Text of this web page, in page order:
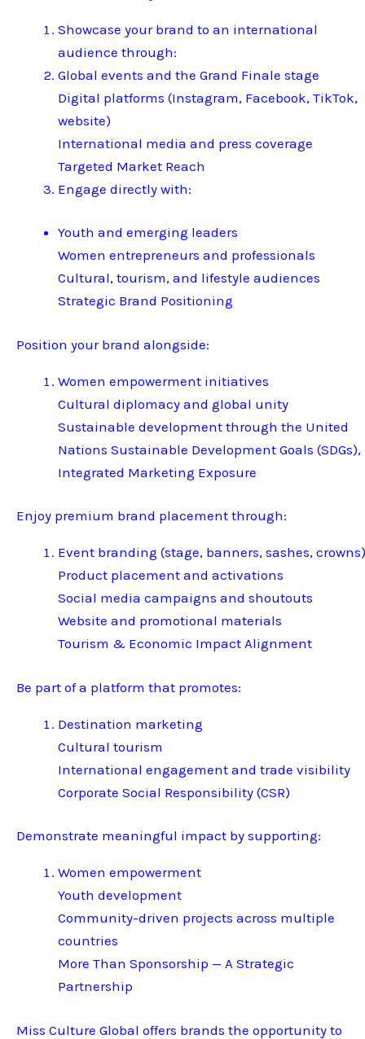
Showcase your brand to an international
audience through:
Global events and the Grand Finale stage
Digital platforms (Instagram, Facebook, TikTok,
website)
International media and press coverage
Targeted Market Reach
Engage directly with:
Youth and emerging leaders
Women entrepreneurs and professionals
Cultural, tourism, and lifestyle audiences
Strategic Brand Positioning
Position your brand alongside:
Women empowerment initiatives
Cultural diplomacy and global unity
Sustainable development through the United
Nations Sustainable Development Goals (SDGs),
Integrated Marketing Exposure
Enjoy premium brand placement through:
Event branding (stage, banners, sashes, crowns)
Product placement and activations
Social media campaigns and shoutouts
Website and promotional materials
Tourism & Economic Impact Alignment
Be part of a platform that promotes:
Destination marketing
Cultural tourism
International engagement and trade visibility
Corporate Social Responsibility (CSR)
Demonstrate meaningful impact by supporting:
Women empowerment
Youth development
Community-driven projects across multiple
countries
More Than Sponsorship — A Strategic
Partnership
Miss Culture Global offers brands the opportunity to